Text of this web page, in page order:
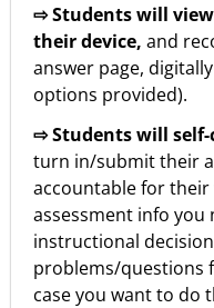
⇨ Students will
their device, and
answer page,
options provided).
⇨ Students will
turn in/submit their
accountable for their
assessment info
instructional
problems/questions
case you want to do